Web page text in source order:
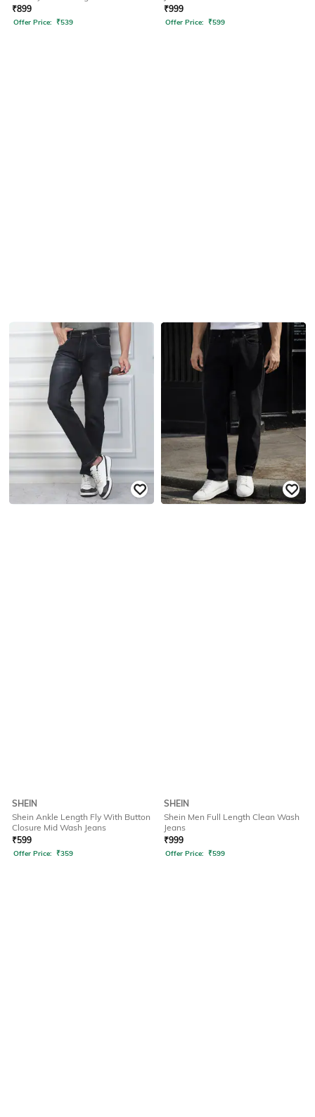
₹899
Offer Price: ₹539
₹999
Offer Price: ₹599
SHEIN
Shein Ankle Length Fly With Button
Closure Mid Wash Jeans
₹599
Offer Price: ₹359
SHEIN
Shein Men Full Length Clean Wash
Jeans
₹999
Offer Price: ₹599